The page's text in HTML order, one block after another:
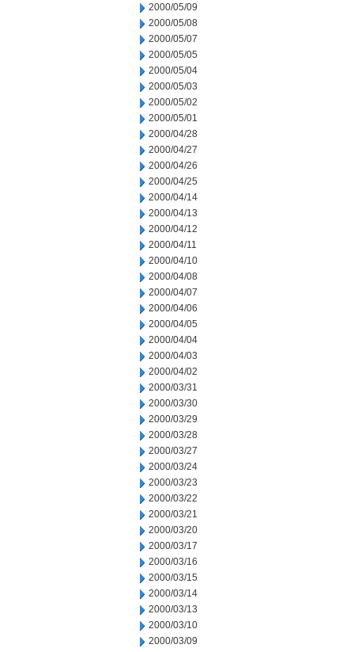
2000/05/09
2000/05/08
2000/05/07
2000/05/05
2000/05/04
2000/05/03
2000/05/02
2000/05/01
2000/04/28
2000/04/27
2000/04/26
2000/04/25
2000/04/14
2000/04/13
2000/04/12
2000/04/11
2000/04/10
2000/04/08
2000/04/07
2000/04/06
2000/04/05
2000/04/04
2000/04/03
2000/04/02
2000/03/31
2000/03/30
2000/03/29
2000/03/28
2000/03/27
2000/03/24
2000/03/23
2000/03/22
2000/03/21
2000/03/20
2000/03/17
2000/03/16
2000/03/15
2000/03/14
2000/03/13
2000/03/10
2000/03/09